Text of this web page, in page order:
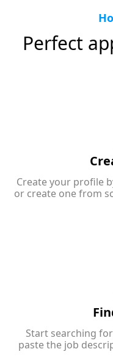
Perfect
Create your profile
or create one from
Start searching
paste the job